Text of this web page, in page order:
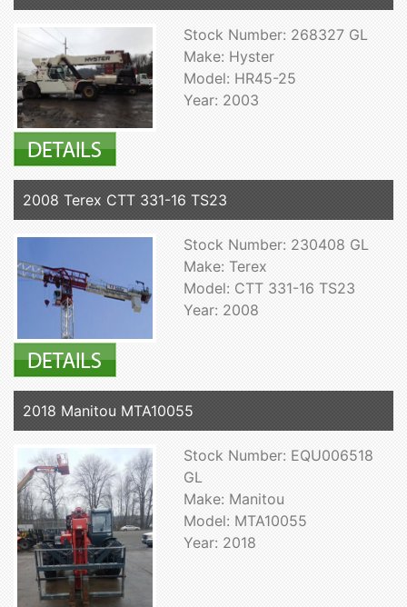
Stock Number: 268327 GL
Make: Hyster
Model: HR45-25
Year: 2003
2008 Terex CTT 331-16 TS23
Stock Number: 230408 GL
Make: Terex
Model: CTT 331-16 TS23
Year: 2008
2018 Manitou MTA10055
Stock Number: EQU006518
GL
Make: Manitou
Model: MTA10055
Year: 2018